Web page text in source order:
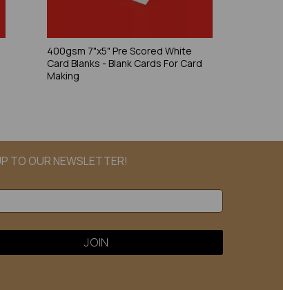
400gsm 7"x5" Pre Scored White
Card Blanks - Blank Cards For Card
Making
TO OUR NEWSLETTER!